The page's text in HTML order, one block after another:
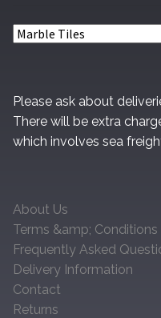
Please ask about
There will be extra
which involves sea
About Us
Terms &amp; Conditions
Frequently Asked
Delivery Information
Contact
Returns